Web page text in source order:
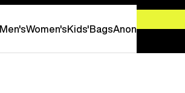
Men'sWomen'sKids'BagsAnon